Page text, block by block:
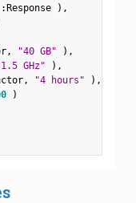
:Response ) ,
, "40 GB" ) ,
GHz" ) ,
, "4 hours" ) ,
)